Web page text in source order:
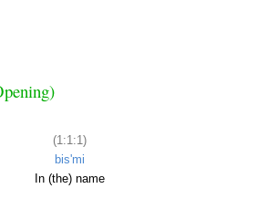
(1:1:1)
bis'mi
In (the) name